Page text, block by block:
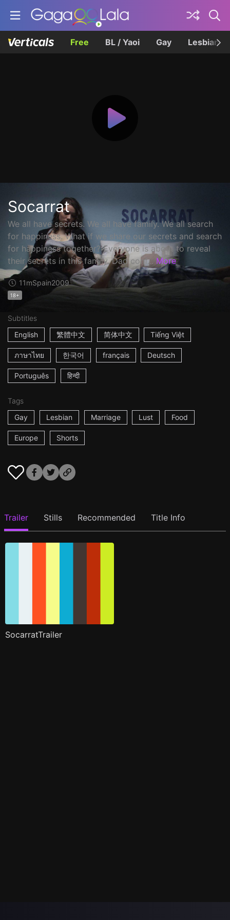
Free BL / Yaoi Gay Lesbian
Socarrat
We all have secrets. We all have family. We all search
for happiness. What if we share our secrets and search
for happiness together? Everyone is about to reveal
their secrets in this family. Dad conf...
More
11mSpain2009
18+
Subtitles
English
繁體中文 简体中文 Tiếng Việt
ภาษาไทย 한국어 français Deutsch
Português हिन्दी
Tags
Gay
Lesbian Marriage Lust Food
Europe Shorts
Trailer Stills Recommended Title Info
SocarratTrailer